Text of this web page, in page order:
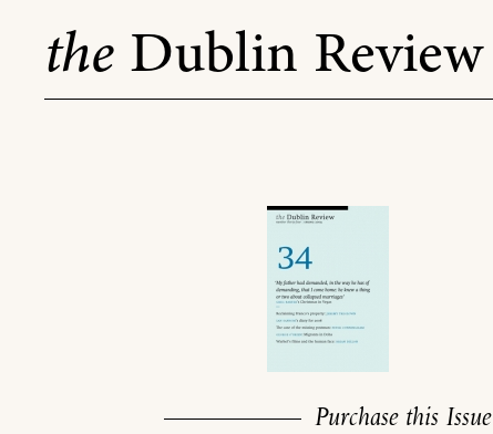
theDublin Review
Purchase this Issue